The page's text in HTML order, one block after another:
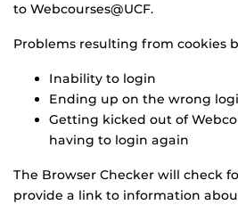
to Webcourses@UCF.
Problems resulting from cookies
Inability to login
Ending up on the wrong
Getting kicked out of
having to login again
The Browser Checker will check
provide a link to information